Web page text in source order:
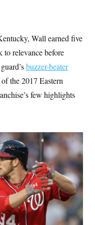
Wall earned five
to relevance before
buzzer-beater
the 2017 Eastern
few highlights